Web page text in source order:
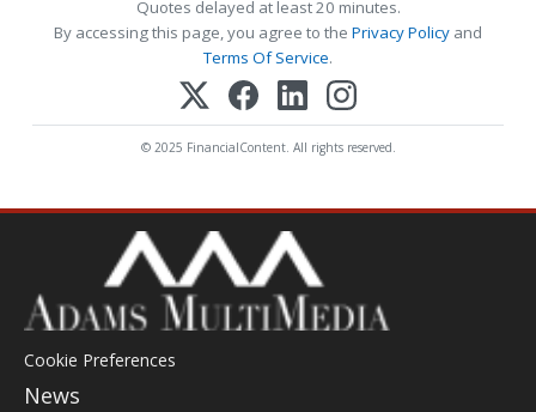
Quotes delayed at least 20 minutes.
By accessing this page, you agree to the Privacy Policy and
Terms Of Service.
© 2025 FinancialContent. All rights reserved.
Cookie Preferences
News